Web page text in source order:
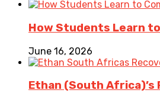
How Students Learn
June 16, 2026
Ethan (South